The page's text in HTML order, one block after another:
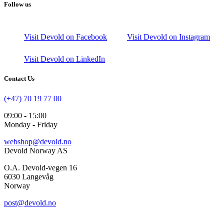
Follow us
Visit Devold on Facebook Visit Devold on Instagram
Visit Devold on LinkedIn
Contact Us
(+47) 70 19 77 00
09:00 - 15:00
Monday - Friday
webshop@devold.no
Devold Norway AS
O.A. Devold-vegen 16
6030 Langevåg
Norway
post@devold.no